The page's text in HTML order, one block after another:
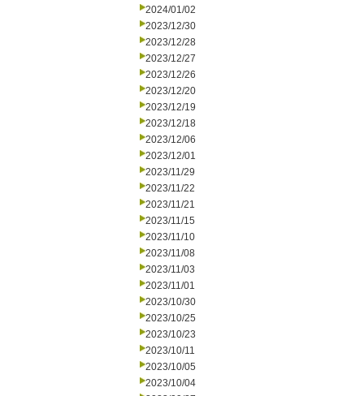
2024/01/02
2023/12/30
2023/12/28
2023/12/27
2023/12/26
2023/12/20
2023/12/19
2023/12/18
2023/12/06
2023/12/01
2023/11/29
2023/11/22
2023/11/21
2023/11/15
2023/11/10
2023/11/08
2023/11/03
2023/11/01
2023/10/30
2023/10/25
2023/10/23
2023/10/11
2023/10/05
2023/10/04